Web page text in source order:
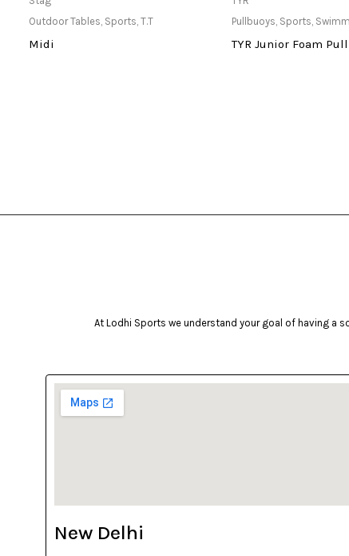
Outdoor Tables, Sports,T.T
Midi
Pullbuoys, Sports,
TYR Junior Foam
At Lodhi Sports we understand your goal of having a
New Delhi